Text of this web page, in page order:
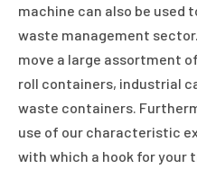
machine can also be used
waste management
move a large assortment
roll containers, industrial
waste containers.
use of our characteristic
with which a hook for your